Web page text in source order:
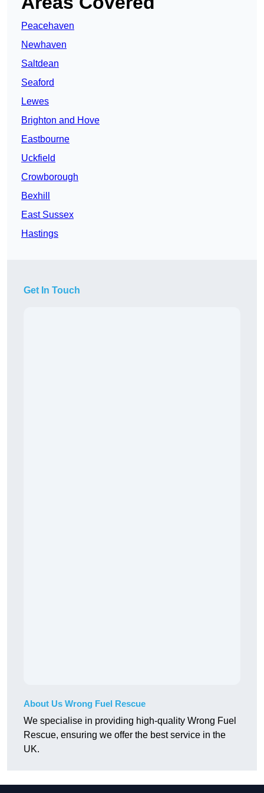
Peacehaven
Newhaven
Saltdean
Seaford
Lewes
Brighton and Hove
Eastbourne
Uckfield
Crowborough
Bexhill
East Sussex
Hastings
Get In Touch
About Us Wrong Fuel Rescue
We specialise in providing high-quality Wrong Fuel
Rescue, ensuring we offer the best service in the
UK.